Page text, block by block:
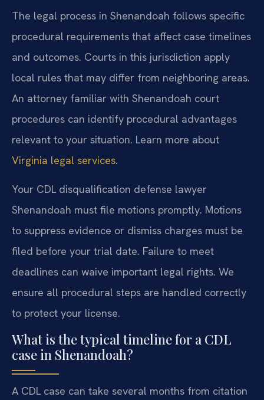
The legal process in Shenandoah follows specific
procedural requirements that affect case timelines
and outcomes. Courts in this jurisdiction apply
local rules that may differ from neighboring areas.
An attorney familiar with Shenandoah court
procedures can identify procedural advantages
relevant to your situation. Learn more about
Virginia legal services.
Your CDL disqualification defense lawyer
Shenandoah must file motions promptly. Motions
to suppress evidence or dismiss charges must be
filed before your trial date. Failure to meet
deadlines can waive important legal rights. We
ensure all procedural steps are handled correctly
to protect your license.
What is the typical timeline for a CDL
case in Shenandoah?
A CDL case can take several months from citation